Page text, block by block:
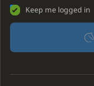
Keep me logged in